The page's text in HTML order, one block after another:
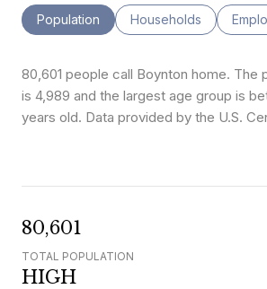
Population Households
80,601 people call Boynton home. The
is 4,989 and the largest age group is
years old. Data provided by the U.S.
80,601
TOTAL POPULATION
HIGH